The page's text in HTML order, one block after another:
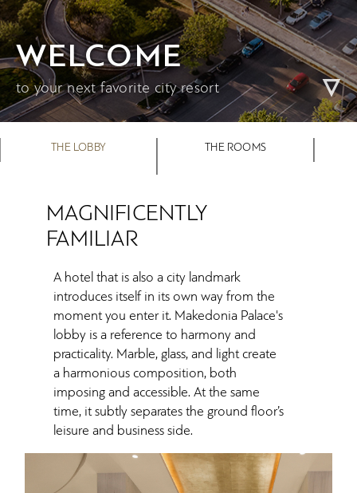
WELCOME
to your next favorite city resort
THE LOBBY THE ROOMS
MAGNIFICENTLY
FAMILIAR
A hotel that is also a city landmark
introduces itself in its own way from the
moment you enter it. Makedonia Palace's
lobby is a reference to harmony and
practicality. Marble, glass, and light create
a harmonious composition, both
imposing and accessible. At the same
time, it subtly separates the ground floor’s
leisure and business side.